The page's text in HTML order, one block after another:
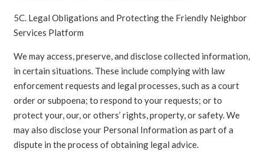
5C. Legal Obligations and Protecting the Friendly Neighbor
Services Platform
We may access, preserve, and disclose collected information,
in certain situations. These include complying with law
enforcement requests and legal processes, such as a court
order or subpoena; to respond to your requests; or to
protect your, our, or others’ rights, property, or safety. We
may also disclose your Personal Information as part of a
dispute in the process of obtaining legal advice.